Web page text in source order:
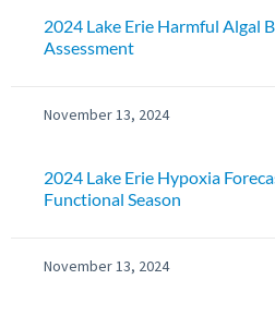
2024 Lake Erie Harmful Algal
Assessment
November 13, 2024
2024 Lake Erie Hypoxia
Functional Season
November 13, 2024